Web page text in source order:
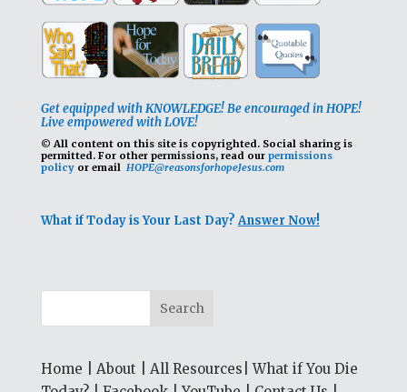
Get equipped with KNOWLEDGE! Be encouraged in HOPE!
Live empowered with LOVE!
© All content on this site is copyrighted. Social sharing is
permitted. For other permissions, read our permissions
policyor email HOPE@reasonsforhopeJesus.com
What if Today is Your Last Day?Answer Now!
Home About All Resources |What if You Die